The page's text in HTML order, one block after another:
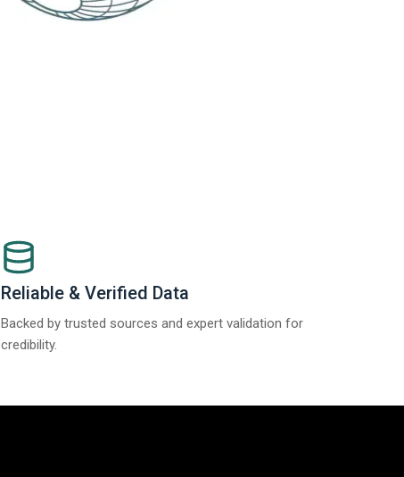
Reliable & Verified Data
Backed by trusted sources and expert validation for
credibility.